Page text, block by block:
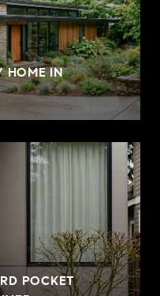
HOME IN
POCKET